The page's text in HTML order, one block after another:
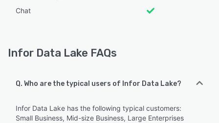
Chat
Infor Data Lake FAQs
Q. Who are the typical users of Infor Data Lake?
Infor Data Lake has the following typical customers:
Small Business, Mid-size Business, Large Enterprises